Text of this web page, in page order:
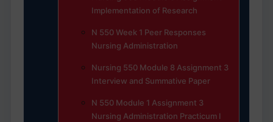
Implementation of Research
N 550 Week 1 Peer Responses
Nursing Administration
Nursing 550 Module 8 Assignment 3
Interview and Summative Paper
N 550 Module 1 Assignment 3
Nursing Administration Practicum I